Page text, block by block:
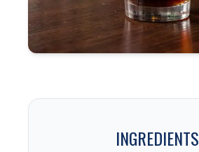
INGREDIENTS